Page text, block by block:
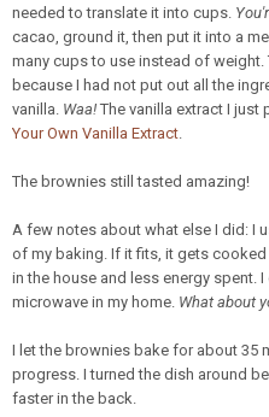
needed to translate it into cups.
cacao, ground it, then put it into a
many cups to use instead of
because I had not put out all the
vanilla. Waa! The vanilla extract I
Your Own Vanilla Extract.
The brownies still tasted amazing!
A few notes about what else I did: I
of my baking. If it fits, it gets
in the house and less energy spent.
microwave in my home. What about
I let the brownies bake for about 35
progress. I turned the dish around
faster in the back.